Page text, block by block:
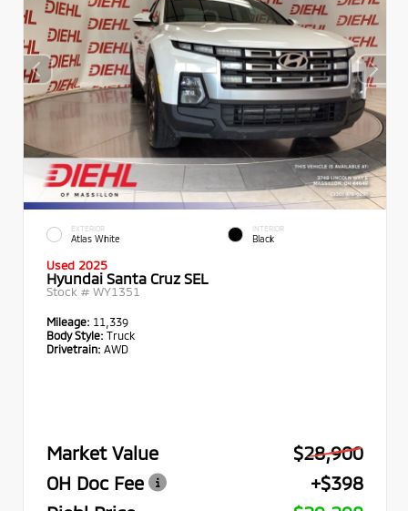
EXTERIOR
Atlas White
INTERIOR
Black
Used 2025
Hyundai Santa Cruz SEL
Stock # WY1351
Mileage: 11,339
Body Style: Truck
Drivetrain: AWD
Market Value
$28,900
OH Doc Fee
+$398